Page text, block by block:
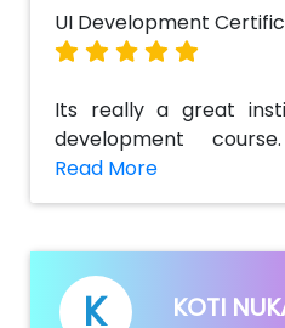
UI Development
Its really a great
development
supportive & also
detailed
time.Best part of the
only a theoretical
real time
K KOTI